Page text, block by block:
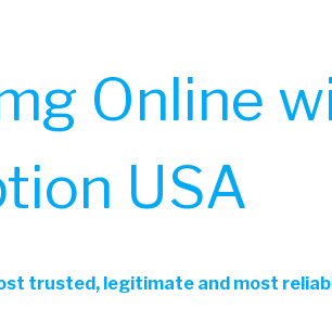
Online
USA
trusted, legitimate and most